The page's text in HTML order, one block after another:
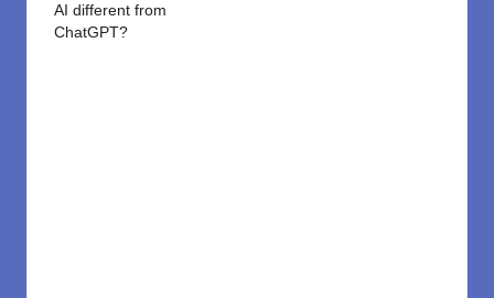
AI different from
ChatGPT?